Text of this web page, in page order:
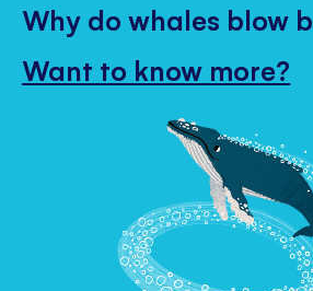
Why do whales blow
Want to know more?